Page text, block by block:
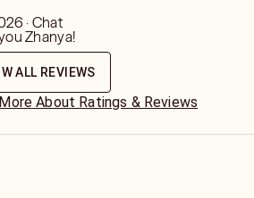
· Chat
Zhanya!
ALL REVIEWS
About Ratings & Reviews